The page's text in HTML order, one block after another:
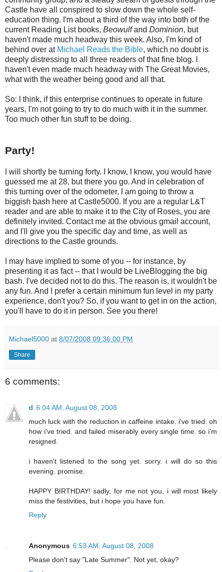
Castle have all conspired to slow down the whole self-
education thing. I'm about a third of the way into both of the
current Reading List books, Beowulfand Dominion, but
haven't made much headway this week. Also, I'm kind of
behind over at Michael Reads the Bible, which no doubt is
deeply distressing to all three readers of that fine blog. I
haven't even made much headway with The Great Movies,
what with the weather being good and all that.
So: I think, if this enterprise continues to operate in future
years, I'm not going to try to do much with it in the summer.
Too much other fun stuff to be doing.
Party!
I will shortly be turning forty. I know, I know, you would have
guessed me at 28, but there you go. And in celebration of
this turning over of the odometer, I am going to throw a
biggish bash here at Castle5000. If you are a regular L&T
reader and are able to make it to the City of Roses, you are
definitely invited. Contact me at the obvious gmail account,
and I'll give you the specific day and time, as well as
directions to the Castle grounds.
I may have implied to some of you -- for instance, by
presenting it as fact -- that I would be LiveBlogging the big
bash. I've decided not to do this. The reason is, it wouldn't be
any fun. And I prefer a certain minimum fun level in my party
experience, don't you? So, if you want to get in on the action,
you'll have to do it in person. See you there!
Michael5000 at 8/07/2008 09:36:00 PM
Share
6 comments:
d 6:04 AM, August 08, 2008
much luck with the reduction in caffeine intake. i've tried. oh
how i've tried. and failed miserably every single time. so i'm
resigned.
i haven't listened to the song yet. sorry. i will do so this
evening. promise.
HAPPY BIRTHDAY! sadly, for me not you, i will most likely
miss the festivities, but i hope you have fun.
Reply
Anonymous 6:53 AM, August 08, 2008
Please don't say "Late Summer". Not yet, okay?